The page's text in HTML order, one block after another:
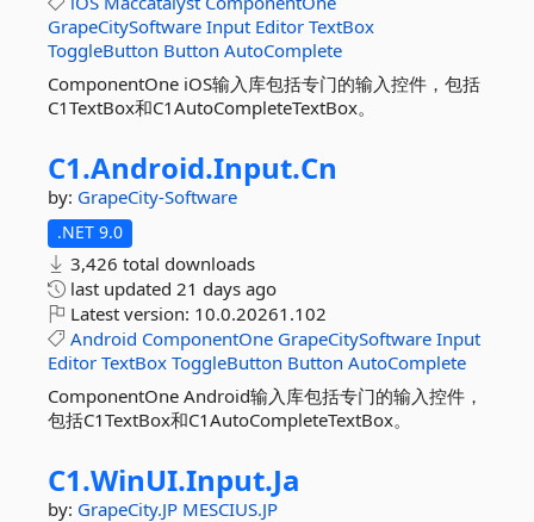
GrapeCitySoftware Input Editor TextBox
ToggleButton Button AutoComplete
ComponentOne iOS输入库包括专门的输入控件，包括
C1TextBox和C1AutoCompleteTextBox。
C1.Android.Input.Cn
by: GrapeCity-Software
.NET 9.0
3,426 total downloads
last updated 21 days ago
Latest version: 10.0.20261.102
Android ComponentOne GrapeCitySoftware Input
Editor TextBox ToggleButton Button AutoComplete
ComponentOne Android输入库包括专门的输入控件，
包括C1TextBox和C1AutoCompleteTextBox。
C1.WinUI.Input.Ja
by: GrapeCity.JP MESCIUS.JP